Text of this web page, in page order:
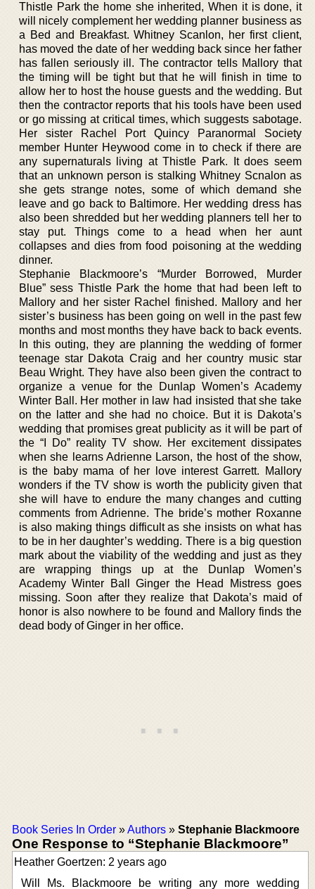
Thistle Park the home she inherited, When it is done, it
will nicely complement her wedding planner business as
a Bed and Breakfast. Whitney Scanlon, her first client,
has moved the date of her wedding back since her father
has fallen seriously ill. The contractor tells Mallory that
the timing will be tight but that he will finish in time to
allow her to host the house guests and the wedding. But
then the contractor reports that his tools have been used
or go missing at critical times, which suggests sabotage.
Her sister Rachel Port Quincy Paranormal Society
member Hunter Heywood come in to check if there are
any supernaturals living at Thistle Park. It does seem
that an unknown person is stalking Whitney Scnalon as
she gets strange notes, some of which demand she
leave and go back to Baltimore. Her wedding dress has
also been shredded but her wedding planners tell her to
stay put. Things come to a head when her aunt
collapses and dies from food poisoning at the wedding
dinner.
Stephanie Blackmoore’s “Murder Borrowed, Murder
Blue” sess Thistle Park the home that had been left to
Mallory and her sister Rachel finished. Mallory and her
sister’s business has been going on well in the past few
months and most months they have back to back events.
In this outing, they are planning the wedding of former
teenage star Dakota Craig and her country music star
Beau Wright. They have also been given the contract to
organize a venue for the Dunlap Women’s Academy
Winter Ball. Her mother in law had insisted that she take
on the latter and she had no choice. But it is Dakota’s
wedding that promises great publicity as it will be part of
the “I Do” reality TV show. Her excitement dissipates
when she learns Adrienne Larson, the host of the show,
is the baby mama of her love interest Garrett. Mallory
wonders if the TV show is worth the publicity given that
she will have to endure the many changes and cutting
comments from Adrienne. The bride’s mother Roxanne
is also making things difficult as she insists on what has
to be in her daughter’s wedding. There is a big question
mark about the viability of the wedding and just as they
are wrapping things up at the Dunlap Women’s
Academy Winter Ball Ginger the Head Mistress goes
missing. Soon after they realize that Dakota’s maid of
honor is also nowhere to be found and Mallory finds the
dead body of Ginger in her office.
Book Series In Order »Authors » Stephanie Blackmoore
One Response to “Stephanie Blackmoore”
Heather Goertzen: 2 years ago
Will Ms. Blackmoore be writing any more wedding